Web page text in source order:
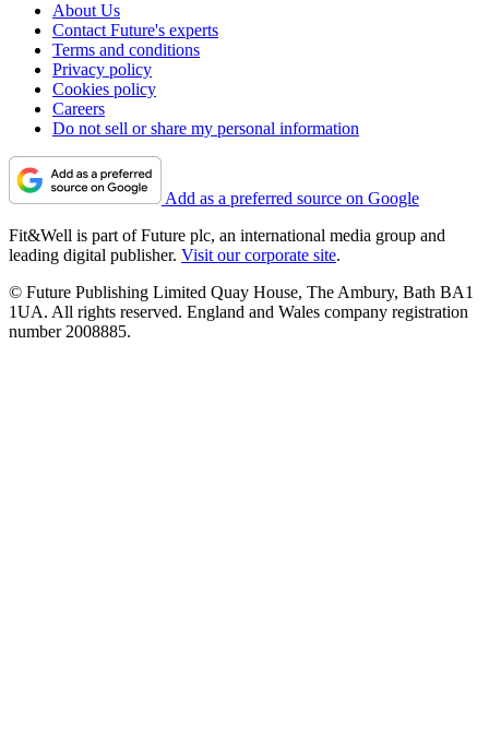
About Us
Contact Future's experts
Terms and conditions
Privacy policy
Cookies policy
Careers
Do not sell or share my personal information
Add as a preferred source on Google
Fit&Well is part of Future plc, an international media group and
leading digital publisher. Visit our corporate site.
© Future Publishing Limited Quay House, The Ambury, Bath BA1
1UA. All rights reserved. England and Wales company registration
number 2008885.